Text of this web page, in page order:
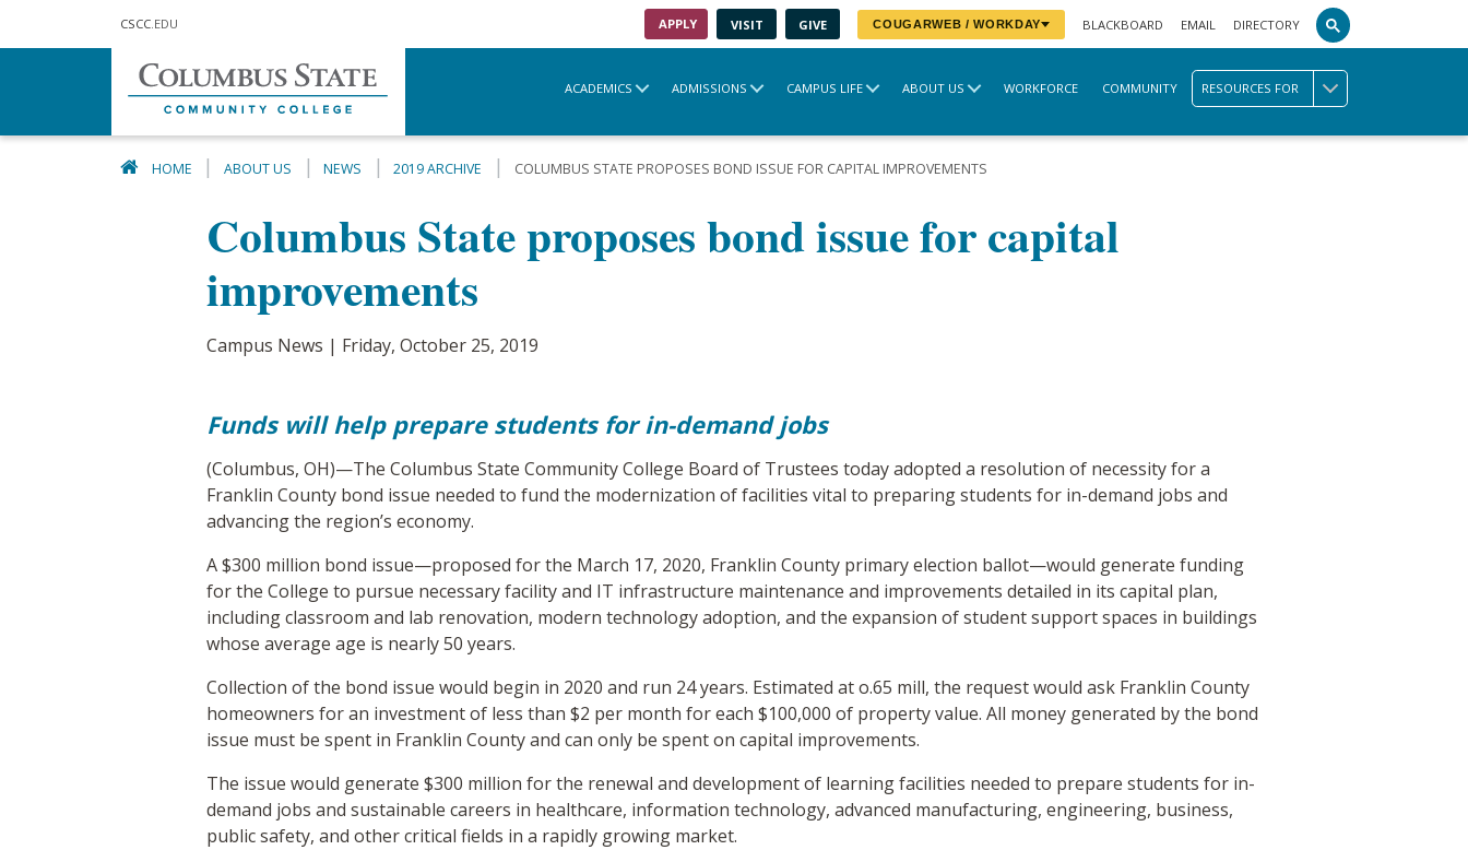
CSCC .EDU APPLY VISIT GIVE COUGARWEB / WORKDAY BLACKBOARD EMAIL DIRECTORY
ACADEMICS ADMISSIONS CAMPUS LIFE ABOUT US WORKFORCE COMMUNITY RESOURCES FOR
HOME ABOUT US NEWS 2019 ARCHIVE COLUMBUS STATE PROPOSES BOND ISSUE FOR CAPITAL IMPROVEMENTS
Columbus State proposes bond issue for capital
improvements
Campus News | Friday, October 25, 2019
Funds will help prepare students for in-demand jobs
(Columbus, OH)—The Columbus State Community College Board of Trustees today adopted a resolution of necessity for a
Franklin County bond issue needed to fund the modernization of facilities vital to preparing students for in-demand jobs and
advancing the region’s economy.
A $300 million bond issue—proposed for the March 17, 2020, Franklin County primary election ballot—would generate funding
for the College to pursue necessary facility and IT infrastructure maintenance and improvements detailed in its capital plan,
including classroom and lab renovation, modern technology adoption, and the expansion of student support spaces in buildings
whose average age is nearly 50 years.
Collection of the bond issue would begin in 2020 and run 24 years. Estimated at o.65 mill, the request would ask Franklin County
homeowners for an investment of less than $2 per month for each $100,000 of property value. All money generated by the bond
issue must be spent in Franklin County and can only be spent on capital improvements.
The issue would generate $300 million for the renewal and development of learning facilities needed to prepare students for in-
demand jobs and sustainable careers in healthcare, information technology, advanced manufacturing, engineering, business,
public safety, and other critical fields in a rapidly growing market.